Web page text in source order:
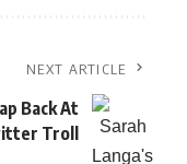
NEXT ARTICLE
Back At
Troll